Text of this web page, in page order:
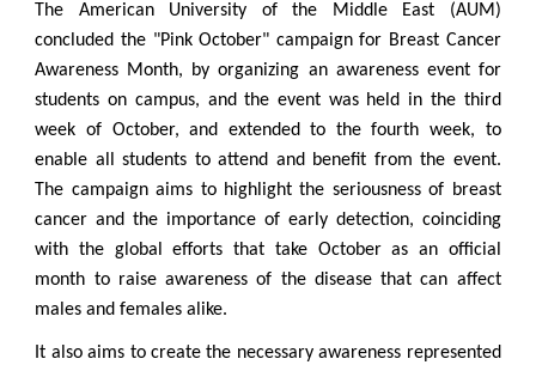
The American University of the Middle East (AUM)
concluded the "Pink October" campaign for Breast Cancer
Awareness Month, by organizing an awareness event for
students on campus, and the event was held in the third
week of October, and extended to the fourth week, to
enable all students to attend and benefit from the event.
The campaign aims to highlight the seriousness of breast
cancer and the importance of early detection, coinciding
with the global efforts that take October as an official
month to raise awareness of the disease that can affect
males and females alike.
It also aims to create the necessary awareness represented